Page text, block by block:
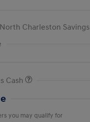
Charleston Savings
Cash
you may qualify for